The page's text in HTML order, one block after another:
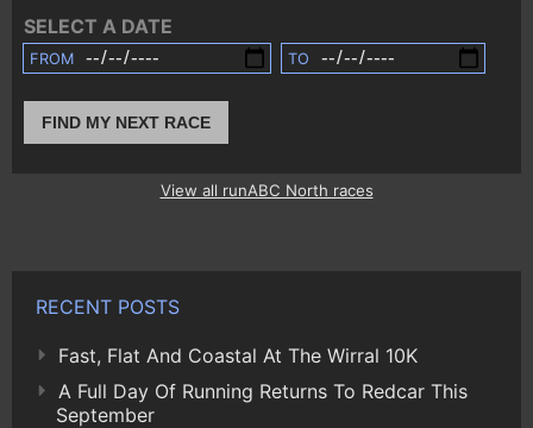
SELECT A DATE
FROM TO
FIND MY NEXT RACE
View all runABC North races
RECENT POSTS
Fast, Flat And Coastal At The Wirral 10K
A Full Day Of Running Returns To Redcar This
September